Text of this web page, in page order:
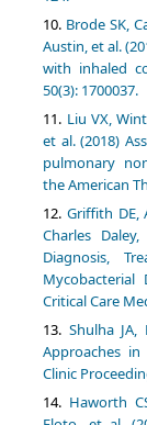
Brode SK,
Austin, et al.
with inhaled
50(3): 1700037.
Liu VX,
et al. (2018)
pulmonary
the American
Griffith DE,
Charles
Diagnosis,
Mycobacterial
Critical Care
Shulha JA,
Approaches
Clinic
Haworth